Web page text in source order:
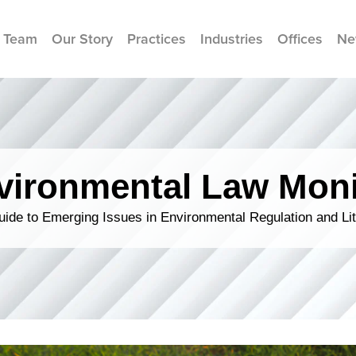
Our Story Practices Industries Offices
Law
to Emerging Issues in Environmental Regulation and